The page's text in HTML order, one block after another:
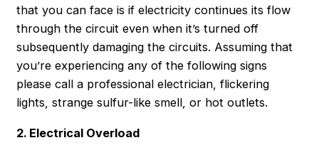
that you can face is if electricity continues its flow
through the circuit even when it’s turned off
subsequently damaging the circuits. Assuming that
you’re experiencing any of the following signs
please call a professional electrician, flickering
lights, strange sulfur-like smell, or hot outlets.
2. Electrical Overload